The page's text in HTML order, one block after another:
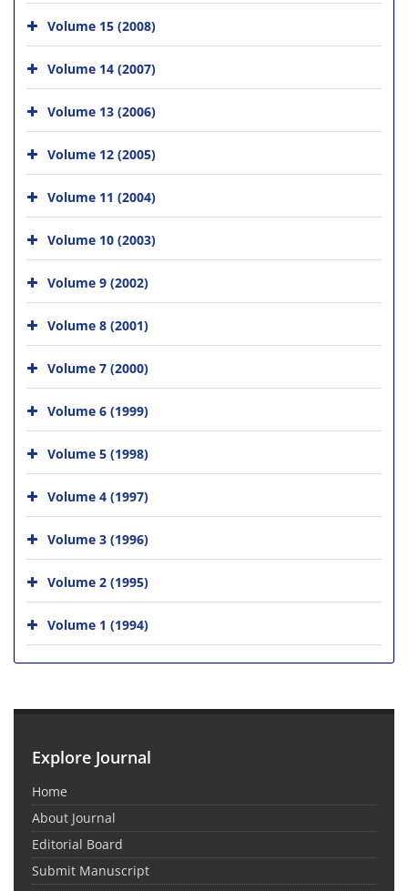
Volume 15 (2008)
Volume 14 (2007)
Volume 13 (2006)
Volume 12 (2005)
Volume 11 (2004)
Volume 10 (2003)
Volume 9 (2002)
Volume 8 (2001)
Volume 7 (2000)
Volume 6 (1999)
Volume 5 (1998)
Volume 4 (1997)
Volume 3 (1996)
Volume 2 (1995)
Volume 1 (1994)
Explore Journal
Home
About Journal
Editorial Board
Submit Manuscript